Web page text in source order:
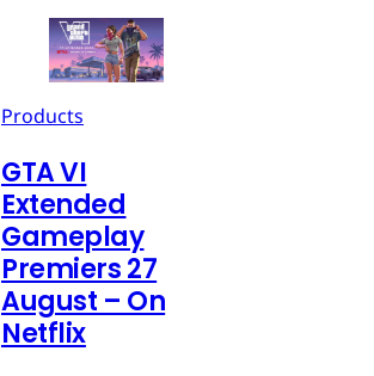
Products
GTA VI
Extended
Gameplay
Premiers 27
August – On
Netflix